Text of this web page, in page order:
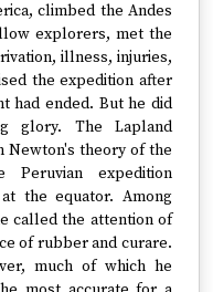
climbed the Andes
explorers, met the
illness, injuries,
the expedition after
had ended. But he did
glory. The Lapland
Newton's theory of the
expedition
the equator. Among
called the attention of
of rubber and curare.
much of which he